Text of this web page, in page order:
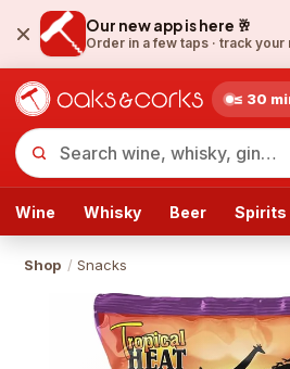
Our new app is here 🥂
Order in a few taps · track your
≤ 30
Wine Whisky Beer Spirits
Shop / Snacks